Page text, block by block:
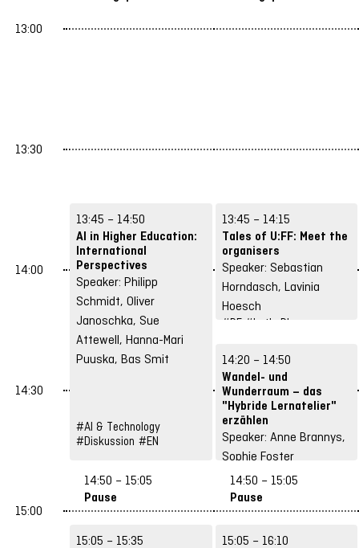
13:45 – 14:50
AI in Higher Education:
International
Perspectives
Speaker: Philipp
Schmidt, Oliver
Janoschka, Sue
Attewell, Hanna-Mari
Puuska, Bas Smit
#AI & Technology
#Diskussion #EN
14:50 – 15:05
Pause
15:05 – 15:35
13:45 – 14:15
Tales of U:FF: Meet the
organisers
Speaker: Sebastian
Horndasch, Lavinia
Hoesch
#DE #Let's Play
14:20 – 14:50
Wandel- und
Wunderraum – das
"Hybride Lernatelier"
erzählen
Speaker: Anne Brannys,
Sophie Foster
#DE
#Spaces & Hybrid
Concepts
14:50 – 15:05
Pause
15:05 – 16:10
13:00
13:30
14:00
14:30
15:00